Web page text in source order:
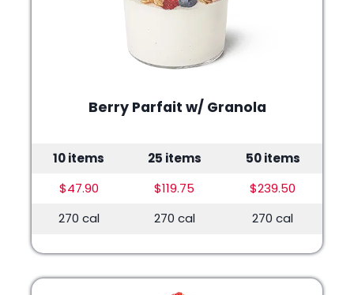
Berry Parfait w/ Granola
10 items 25 items
50 items
$47.90
$119.75
$239.50
270 cal
270 cal 270 cal